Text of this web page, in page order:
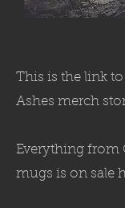
This is the link
Ashes merch
Everything from
mugs is on sale